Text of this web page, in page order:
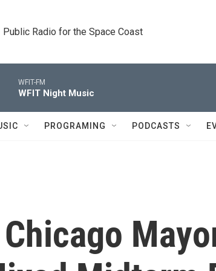
Public Radio for the Space Coast
WFIT-FM
WFIT Night Music
PROGRAMING PODCASTS